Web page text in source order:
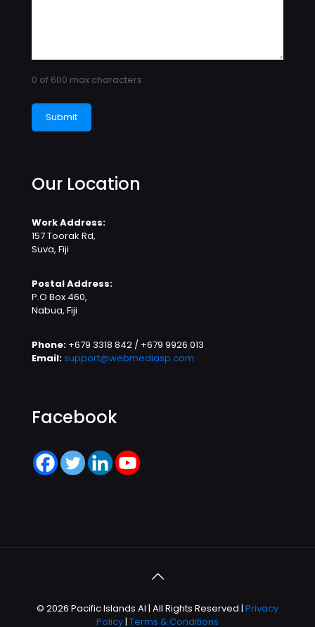
0 of 600 max characters
Our Location
Work Address:
157 Toorak Rd,
Suva, Fiji
Postal Address:
P.O Box 460,
Nabua, Fiji
Phone: +679 3318 842 / +679 9926 013
Email:support@webmediasp.com
Facebook
© 2026 Pacific Islands AI | All Rights Reserved | Privacy
Policy| Terms & Conditions